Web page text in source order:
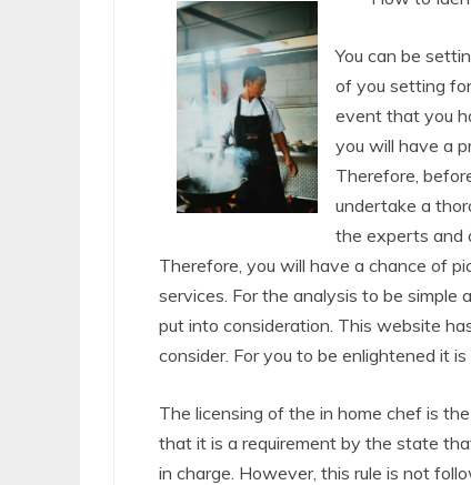
You can be
of you setting
event that you
you will have a
Therefore,
undertake a
the experts and
Therefore, you will have a chance of
services. For the analysis to be
put into consideration. This website
consider. For you to be enlightened it
The licensing of the in home chef is
that it is a requirement by the state
in charge. However, this rule is not